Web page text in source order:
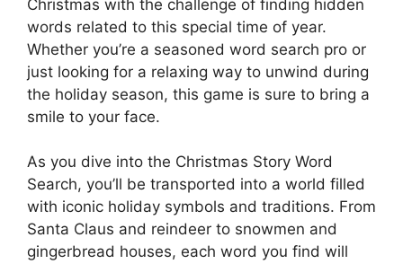
Christmas with the challenge of finding hidden
words related to this special time of year.
Whether you’re a seasoned word search pro or
just looking for a relaxing way to unwind during
the holiday season, this game is sure to bring a
smile to your face.
As you dive into the Christmas Story Word
Search, you’ll be transported into a world filled
with iconic holiday symbols and traditions. From
Santa Claus and reindeer to snowmen and
gingerbread houses, each word you find will